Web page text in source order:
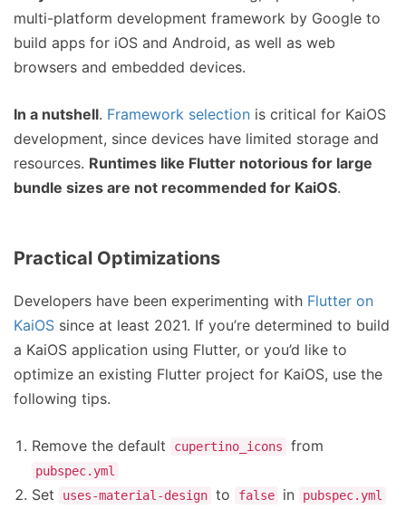
multi-platform development framework by Google to
build apps for iOS and Android, as well as web
browsers and embedded devices.
In a nutshell. Framework selection is critical for KaiOS
development, since devices have limited storage and
resources. Runtimes like Flutter notorious for large
bundle sizes are not recommended for KaiOS.
Practical Optimizations
Developers have been experimenting with Flutter on
KaiOS since at least 2021. If you’re determined to build
a KaiOS application using Flutter, or you’d like to
optimize an existing Flutter project for KaiOS, use the
following tips.
Remove the default cupertino_icons from
pubspec.yml
Set uses-material-design to false in pubspec.yml